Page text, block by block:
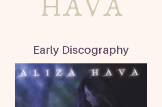
Early Discography